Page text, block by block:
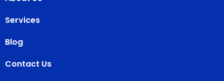
Services
Blog
Contact Us